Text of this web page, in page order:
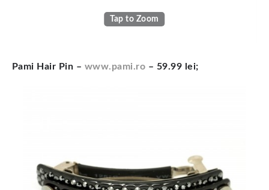
Tap to Zoom
Pami Hair Pin – www.pami.ro – 59.99 lei;